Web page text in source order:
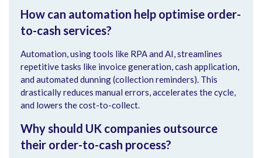
How can automation help optimise order-
to-cash services?
Automation, using tools like RPA and AI, streamlines
repetitive tasks like invoice generation, cash application,
and automated dunning (collection reminders). This
drastically reduces manual errors, accelerates the cycle,
and lowers the cost-to-collect.
Why should UK companies outsource
their order-to-cash process?